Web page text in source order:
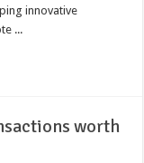
innovative
...
worth